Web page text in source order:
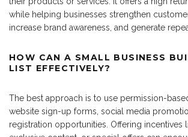
while helping businesses strengthen
increase brand awareness, and generate
HOW CAN A SMALL BUSINESS
LIST EFFECTIVELY?
The best approach is to use permission-
website sign-up forms, social media
registration opportunities. Offering incentives